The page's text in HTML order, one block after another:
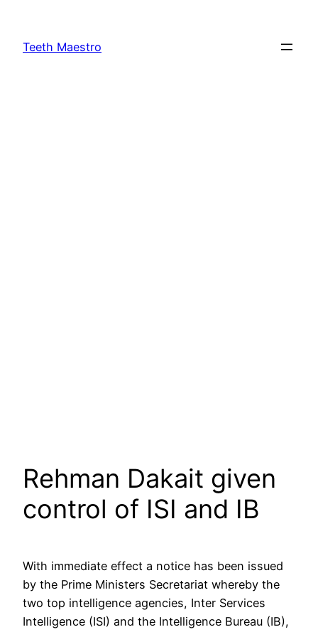
content
Teeth Maestro
Rehman Dakait given
control of ISI and IB
With immediate effect a notice has been issued
by the Prime Ministers Secretariat whereby the
two top intelligence agencies, Inter Services
Intelligence (ISI) and the Intelligence Bureau (IB),